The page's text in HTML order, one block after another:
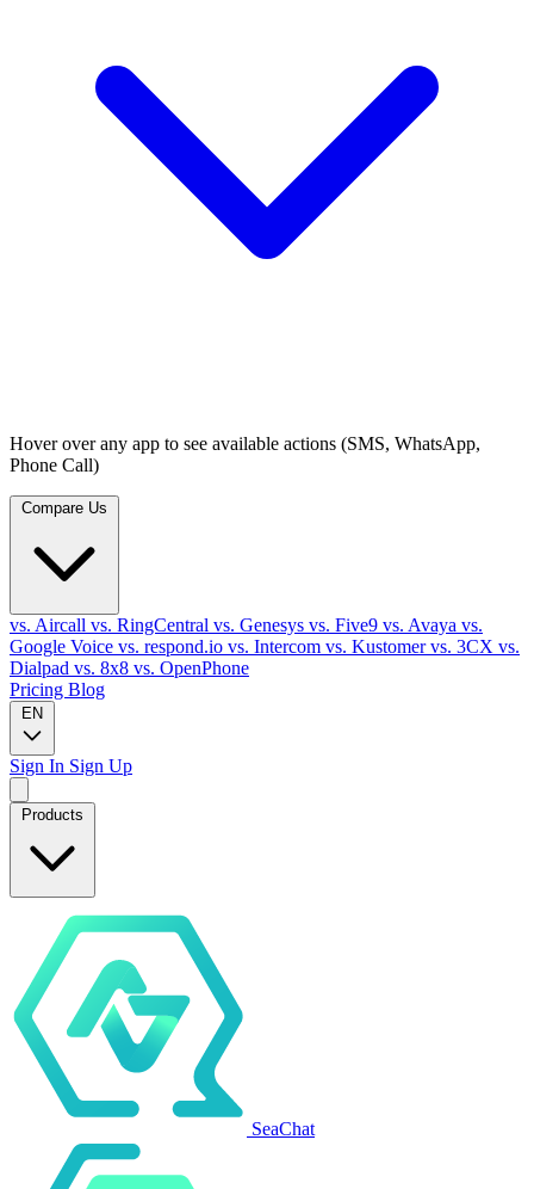
Hover over any app to see available actions (SMS, WhatsApp,
Phone Call)
vs. Aircall vs. RingCentral vs. Genesys vs. Five9 vs. Avaya vs.
Google Voice vs. respond.io vs. Intercom vs. Kustomervs. 3CX vs.
Dialpad vs. 8x8 vs. OpenPhone
Pricing Blog
EN
Sign In Sign Up
Products
SeaChat